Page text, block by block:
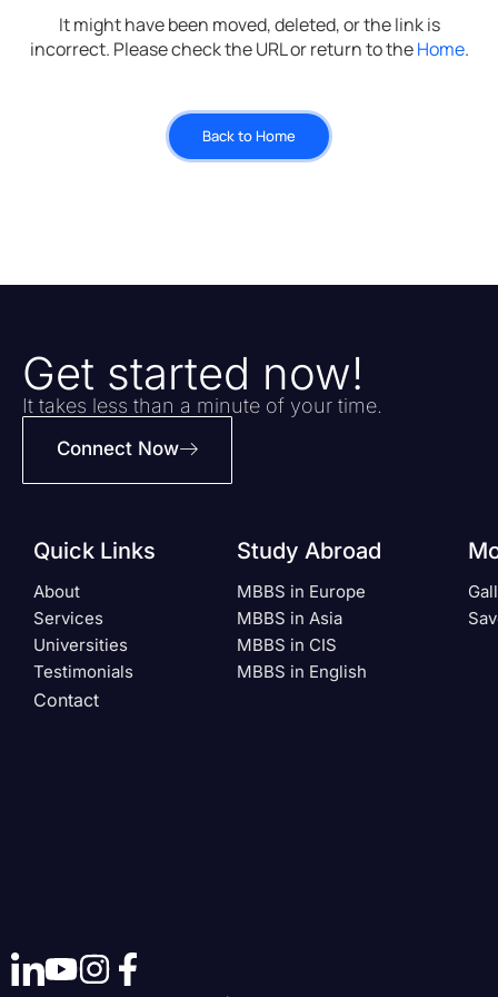
It might have been moved, deleted, or the link is
incorrect. Please check the URL or return to theHome.
Back to Home
Get started now!
It takes less than a minute of your time.
Connect Now
Quick Links
About
Services
Universities
Testimonials
Contact
Study Abroad
MBBS in Europe
MBBS in Asia
MBBS in CIS
MBBS in English